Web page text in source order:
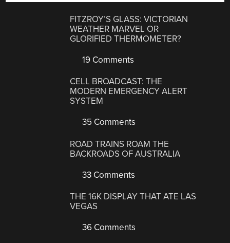
FITZROY’S GLASS: VICTORIAN
WEATHER MARVEL OR
GLORIFIED THERMOMETER?
19 Comments
CELL BROADCAST: THE
MODERN EMERGENCY ALERT
SYSTEM
35 Comments
ROAD TRAINS ROAM THE
BACKROADS OF AUSTRALIA
33 Comments
THE 16K DISPLAY THAT ATE LAS
VEGAS
36 Comments